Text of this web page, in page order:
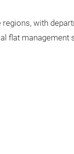
with
flat